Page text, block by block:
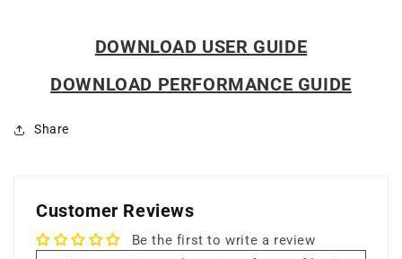
DOWNLOAD USER GUIDE
DOWNLOAD PERFORMANCE GUIDE
Share
Customer Reviews
Be the first to write a review